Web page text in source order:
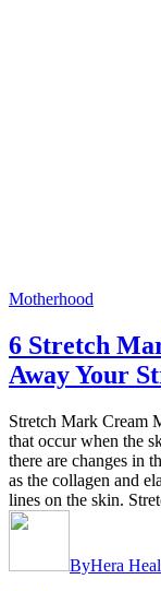
Motherhood
6 Stretch
Away Your
Stretch Mark Cream
that occur when the
there are changes in
as the collagen and
lines on the skin.
ByHera